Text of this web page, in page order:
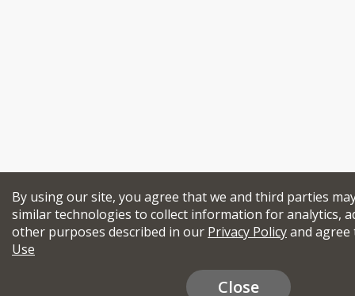
By using our site, you agree that we and third parties
similar technologies to collect information for analytics,
other purposes described in our Privacy Policyand
Use
Close